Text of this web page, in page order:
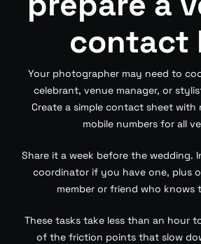
contact
Your photographer may need to
celebrant, venue manager, or
Create a simple contact sheet with
mobile numbers for all
Share it a week before the wedding.
coordinator if you have one, plus
member or friend who knows
These tasks take less than an hour
of the friction points that slow